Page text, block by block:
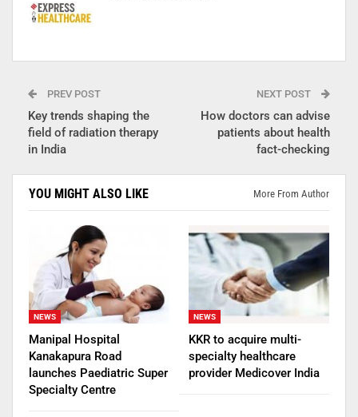
PREV POST
Key trends shaping the
field of radiation therapy
in India
NEXT POST
How doctors can advise
patients about health
fact-checking
YOU MIGHT ALSO LIKE More From Author
NEWS
Manipal Hospital
Kanakapura Road
launches Paediatric Super
Specialty Centre
NEWS
KKR to acquire multi-
specialty healthcare
provider Medicover India